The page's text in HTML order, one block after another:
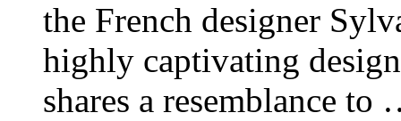
the French designer
highly captivating
shares a resemblance to